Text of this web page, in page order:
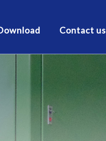
Contact us